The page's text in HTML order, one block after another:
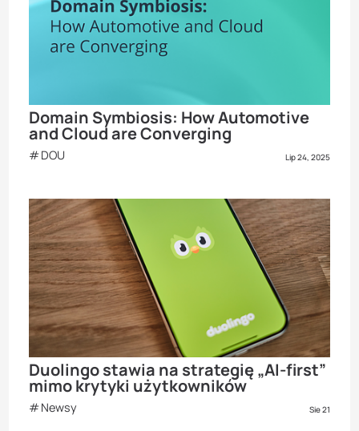
Domain Symbiosis: How Automotive
and Cloud are Converging
DOU Lip 24, 2025
Duolingo stawia na strategię „AI-first”
mimo krytyki użytkowników
Newsy Sie 21